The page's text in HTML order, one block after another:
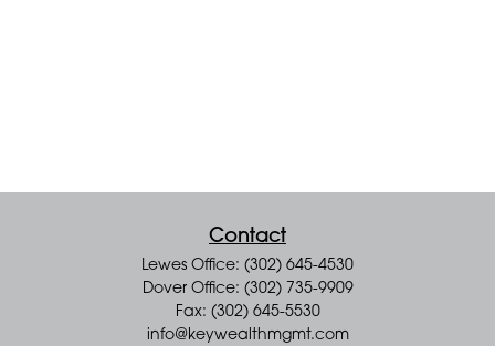
Contact
Lewes Office: (302) 645-4530
Dover Office: (302) 735-9909
Fax: (302) 645-5530
info@keywealthmgmt.com